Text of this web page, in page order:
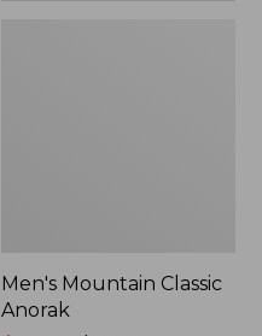
Men's Mountain Classic
Anorak